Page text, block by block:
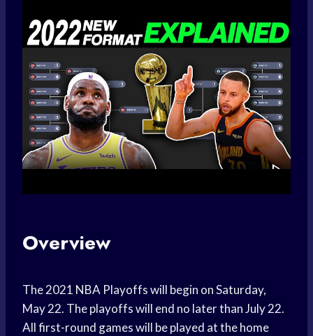
Overview
The 2021 NBA Playoffs will begin on Saturday,
May 22. The playoffs will end no later than July 22.
All first-round games will be played at the home